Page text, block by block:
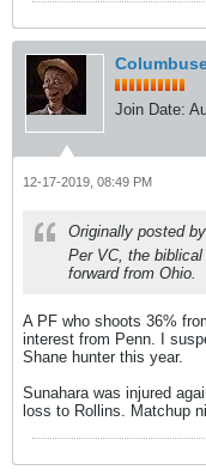
Join Date:
12-17-2019, 08:49 PM
Originally posted by
Per VC, the
forward from Ohio.
A PF who shoots 36%
interest from Penn. I
Shane hunter this year.
Sunahara was injured
loss to Rollins. Matchup